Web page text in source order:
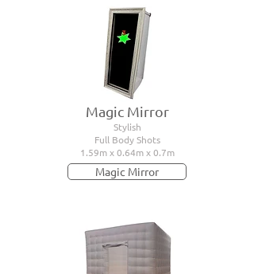
Magic Mirror
Stylish
Full Body Shots
1.59m x 0.64m x 0.7m
Magic Mirror